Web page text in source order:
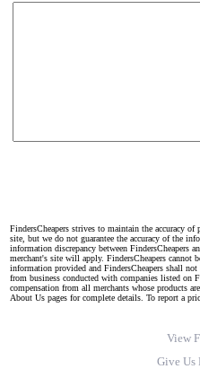
FindersCheapers strives to maintain the accuracy
site, but we do not guarantee the accuracy of the
information discrepancy between FindersCheapers
merchant's site will apply. FindersCheapers cannot
information provided and FindersCheapers shall
from business conducted with companies listed on
compensation from all merchants whose products
About Us pages for complete details. To report a
View
Give Us